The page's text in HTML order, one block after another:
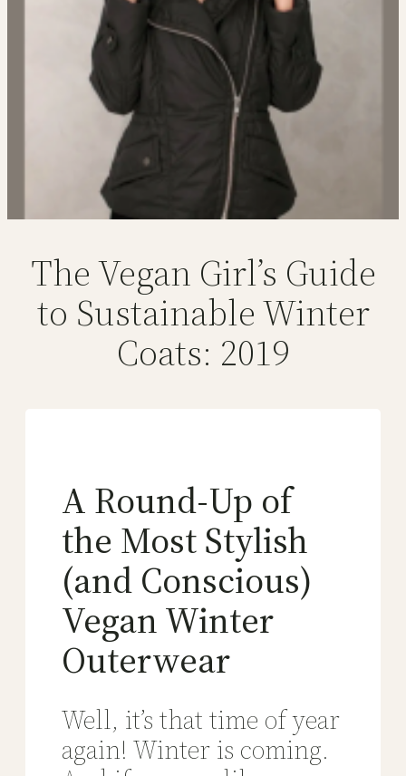
The Vegan Girl’s Guide
to Sustainable Winter
Coats: 2019
A Round-Up of
the Most Stylish
(and Conscious)
Vegan Winter
Outerwear
Well, it’s that time of year
again! Winter is coming.